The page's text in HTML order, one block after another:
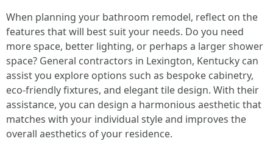
When planning your bathroom remodel, reflect on the
features that will best suit your needs. Do you need
more space, better lighting, or perhaps a larger shower
space? General contractors in Lexington, Kentucky can
assist you explore options such as bespoke cabinetry,
eco-friendly fixtures, and elegant tile design. With their
assistance, you can design a harmonious aesthetic that
matches with your individual style and improves the
overall aesthetics of your residence.